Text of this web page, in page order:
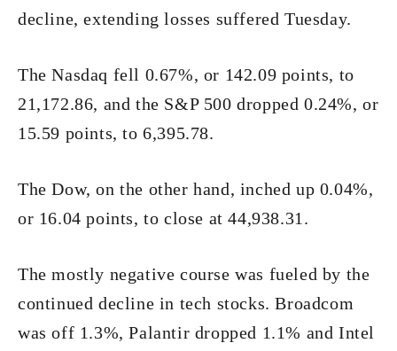
decline, extending losses suffered Tuesday.
The Nasdaq fell 0.67%, or 142.09 points, to
21,172.86, and the S&P 500 dropped 0.24%, or
15.59 points, to 6,395.78.
The Dow, on the other hand, inched up 0.04%,
or 16.04 points, to close at 44,938.31.
The mostly negative course was fueled by the
continued decline in tech stocks. Broadcom
was off 1.3%, Palantir dropped 1.1% and Intel